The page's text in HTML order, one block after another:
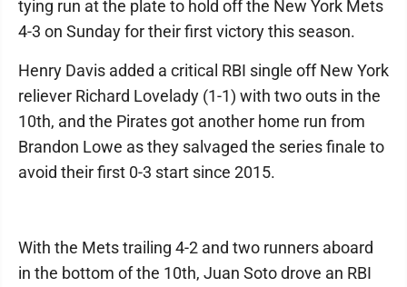
tying run at the plate to hold off the New York Mets
4-3 on Sunday for their first victory this season.
Henry Davis added a critical RBI single off New York
reliever Richard Lovelady (1-1) with two outs in the
10th, and the Pirates got another home run from
Brandon Lowe as they salvaged the series finale to
avoid their first 0-3 start since 2015.
With the Mets trailing 4-2 and two runners aboard
in the bottom of the 10th, Juan Soto drove an RBI